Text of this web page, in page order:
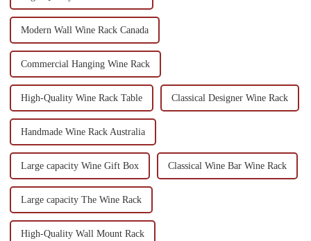
Modern Wall Wine Rack Canada
Commercial Hanging Wine Rack
High-Quality Wine Rack Table Classical Designer Wine Rack
Handmade Wine Rack Australia
Large capacity Wine Gift Box Classical Wine Bar Wine Rack
Large capacity The Wine Rack
High-Quality Wall Mount Rack